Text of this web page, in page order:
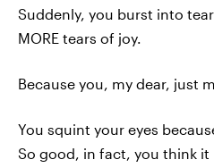
Suddenly, you burst into
MORE tears of joy.
Because you, my dear, just
You squint your eyes
So good, in fact, you think it